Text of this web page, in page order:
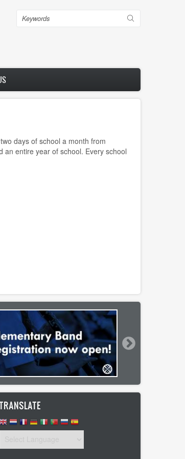
Search
days of school a month from
an entire year of school. Every school